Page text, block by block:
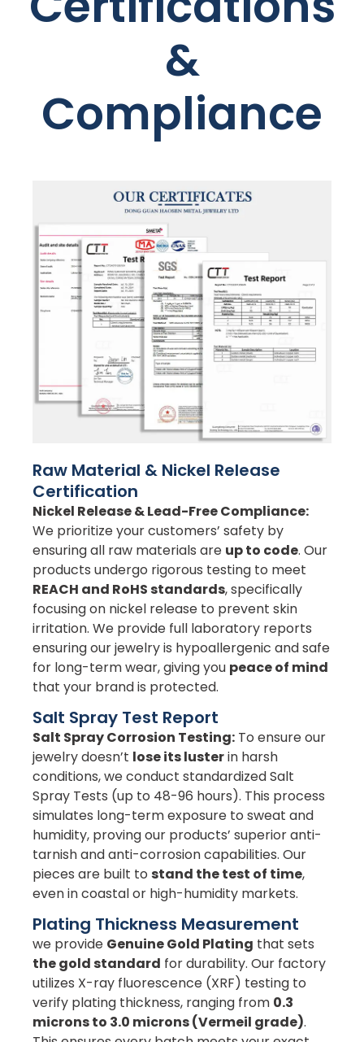
&
Compliance
Raw Material & Nickel Release
Certification
Nickel Release & Lead-Free Compliance:
We prioritize your customers’ safety by
ensuring all raw materials are up to code. Our
products undergo rigorous testing to meet
REACH and RoHS standards, specifically
focusing on nickel release to prevent skin
irritation. We provide full laboratory reports
ensuring our jewelry is hypoallergenic and safe
for long-term wear, giving you peace of mind
that your brand is protected.
Salt Spray Test Report
Salt Spray Corrosion Testing: To ensure our
jewelry doesn’t lose its lusterin harsh
conditions, we conduct standardized Salt
Spray Tests (up to 48-96 hours). This process
simulates long-term exposure to sweat and
humidity, proving our products’ superior anti-
tarnish and anti-corrosion capabilities. Our
pieces are built to stand the test of time,
even in coastal or high-humidity markets.
Plating Thickness Measurement
we provide Genuine Gold Plating that sets
the gold standard for durability. Our factory
utilizes X-ray fluorescence (XRF) testing to
verify plating thickness, ranging from 0.3
microns to 3.0 microns (Vermeil grade).